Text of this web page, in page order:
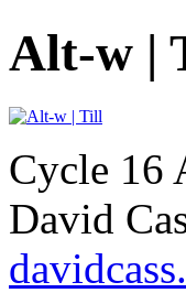
Alt-w |
Cycle 16
David